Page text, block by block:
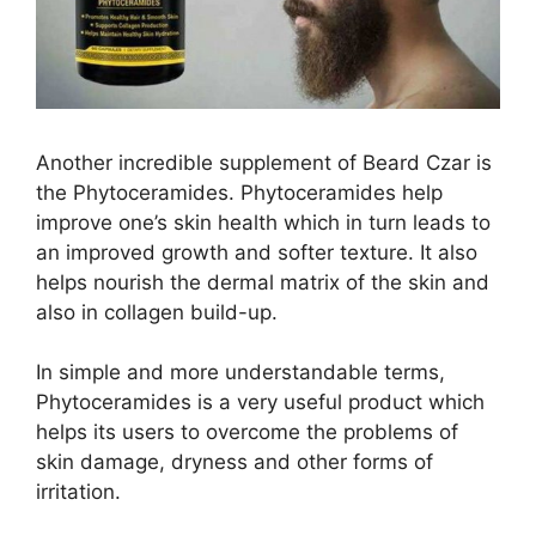
Another incredible supplement of Beard Czar is
the Phytoceramides. Phytoceramides help
improve one’s skin health which in turn leads to
an improved growth and softer texture. It also
helps nourish the dermal matrix of the skin and
also in collagen build-up.
In simple and more understandable terms,
Phytoceramides is a very useful product which
helps its users to overcome the problems of
skin damage, dryness and other forms of
irritation.